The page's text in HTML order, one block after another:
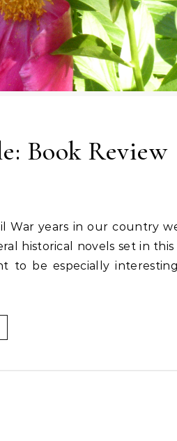
Book Review
historical novels set in
to be especially